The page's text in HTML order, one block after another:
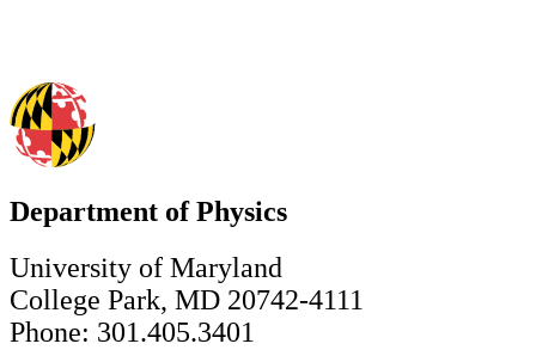
Department of Physics
University of Maryland
College Park, MD 20742-4111
Phone: 301.405.3401